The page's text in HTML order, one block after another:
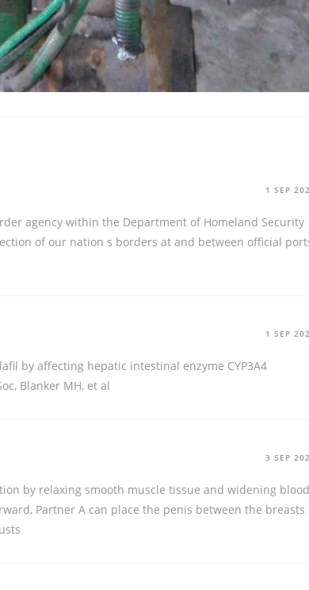
1 SEP
agency within the Department of Homeland Security
of our nation s borders at and between official
1 SEP
by affecting hepatic intestinal enzyme CYP3A4
Blanker MH, et al
3 SEP
by relaxing smooth muscle tissue and widening blood
Partner A can place the penis between the breasts